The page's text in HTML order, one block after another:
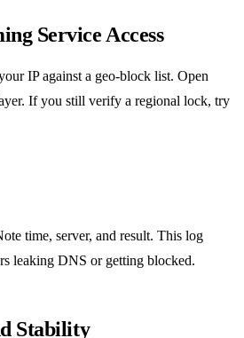
Service Access
IP against a geo‑block list. Open
If you still verify a regional lock, try
time, server, and result. This log
leaking DNS or getting blocked.
Stability